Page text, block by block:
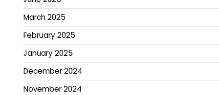
March 2025
February 2025
January 2025
December 2024
November 2024